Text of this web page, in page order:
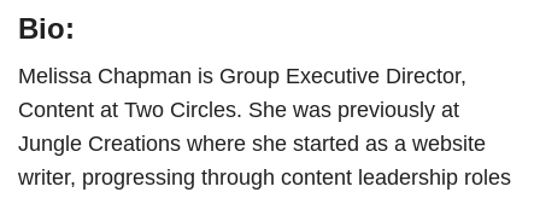
Bio:
Melissa Chapman is Group Executive Director,
Content at Two Circles. She was previously at
Jungle Creations where she started as a website
writer, progressing through content leadership roles